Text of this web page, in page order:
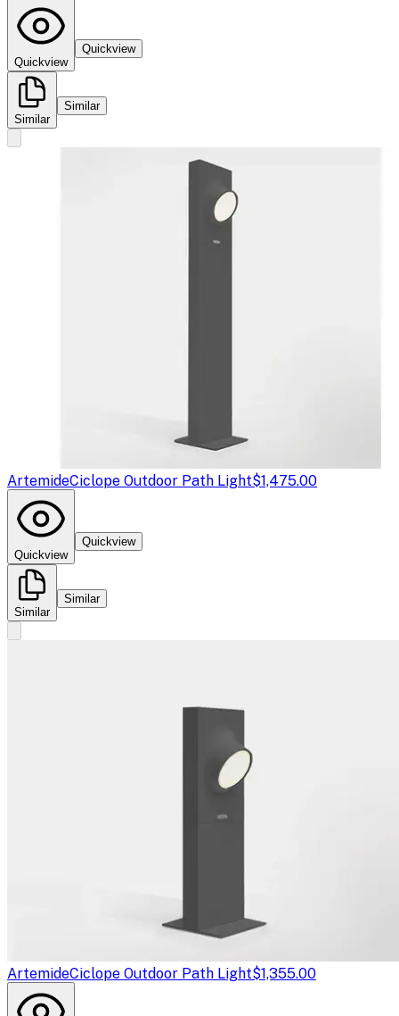
Quickview
Quickview
Similar
Similar
ArtemideCiclope Outdoor Path Light$1,475.00
Quickview
Quickview
Similar
Similar
ArtemideCiclope Outdoor Path Light$1,355.00